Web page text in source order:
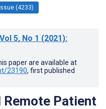
(4233)
Vol 5, No 1 (2021):
paper are available at
23190, first published
Patient